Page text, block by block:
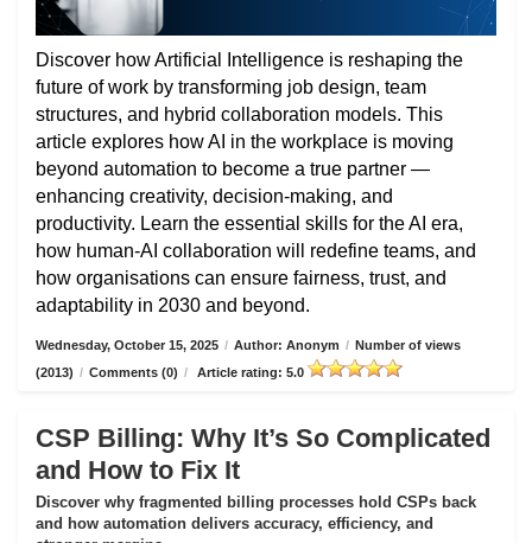
Discover how Artificial Intelligence is reshaping the
future of work by transforming job design, team
structures, and hybrid collaboration models. This
article explores how AI in the workplace is moving
beyond automation to become a true partner —
enhancing creativity, decision-making, and
productivity. Learn the essential skills for the AI era,
how human-AI collaboration will redefine teams, and
how organisations can ensure fairness, trust, and
adaptability in 2030 and beyond.
Wednesday, October 15, 2025 / Author: Anonym / Number of views
(2013) / Comments (0) / Article rating: 5.0
CSP Billing: Why It’s So Complicated
and How to Fix It
Discover why fragmented billing processes hold CSPs back
and how automation delivers accuracy, efficiency, and